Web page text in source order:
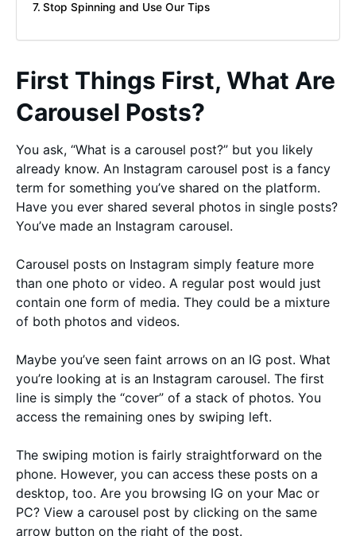
Stop Spinning and Use Our Tips
First Things First, What Are
Carousel Posts?
You ask, “What is a carousel post?” but you likely
already know. An Instagram carousel post is a fancy
term for something you’ve shared on the platform.
Have you ever shared several photos in single posts?
You’ve made an Instagram carousel.
Carousel posts on Instagram simply feature more
than one photo or video. A regular post would just
contain one form of media. They could be a mixture
of both photos and videos.
Maybe you’ve seen faint arrows on an IG post. What
you’re looking at is an Instagram carousel. The first
line is simply the “cover” of a stack of photos. You
access the remaining ones by swiping left.
The swiping motion is fairly straightforward on the
phone. However, you can access these posts on a
desktop, too. Are you browsing IG on your Mac or
PC? View a carousel post by clicking on the same
arrow button on the right of the post.